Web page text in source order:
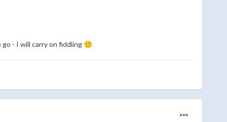
- I will carry on fiddling 🙂